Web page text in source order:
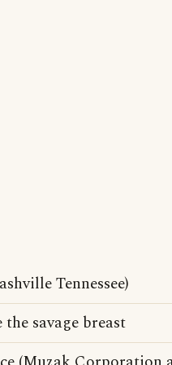
Tennessee)
savage breast